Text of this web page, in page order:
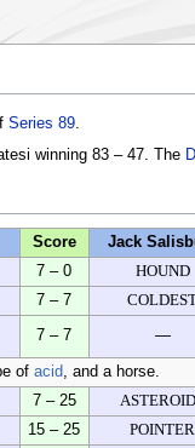
Series 89.
winning 83 – 47. The
Score Jack
7 – 0 HOUND
7 – 7
7 – 7 —
ofacid, and a horse.
7 – 25
15 – 25 POINTER